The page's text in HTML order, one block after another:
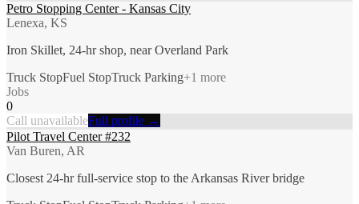
Petro Stopping Center - Kansas City
Lenexa, KS
Iron Skillet, 24-hr shop, near Overland Park
Truck StopFuel StopTruck Parking+1 more
Jobs
0
Call unavailableFull profile →
Pilot Travel Center #232
Van Buren, AR
Closest 24-hr full-service stop to the Arkansas River bridge